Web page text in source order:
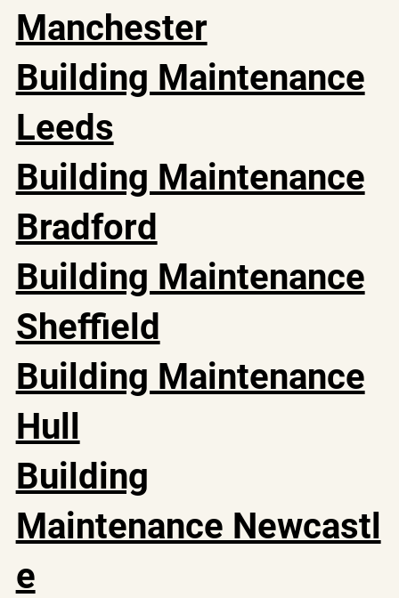
Manchester
Building Maintenance
Leeds
Building Maintenance
Bradford
Building Maintenance
Sheffield
Building Maintenance
Hull
Building
Maintenance Newcastl
e